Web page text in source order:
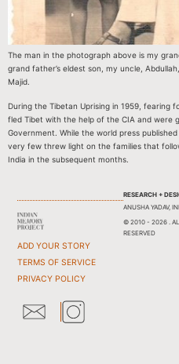
The man in the photograph above is my
grand father’s eldest son, my uncle,
Majid.
During the Tibetan Uprising in 1959, fearing
fled Tibet with the help of the CIA and were
Government. While the world press
very few threw light on the families that
India in the subsequent months.
ADD YOUR STORY
TERMS OF SERVICE
PRIVACY POLICY
RESEARCH +
ANUSHA YADAV,
© 2010 - 2026 .
RESERVED